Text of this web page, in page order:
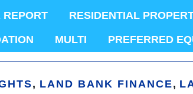
REPORT RESIDENTIAL
MULTI PREFERRED
, LAND BANK FINANCE,